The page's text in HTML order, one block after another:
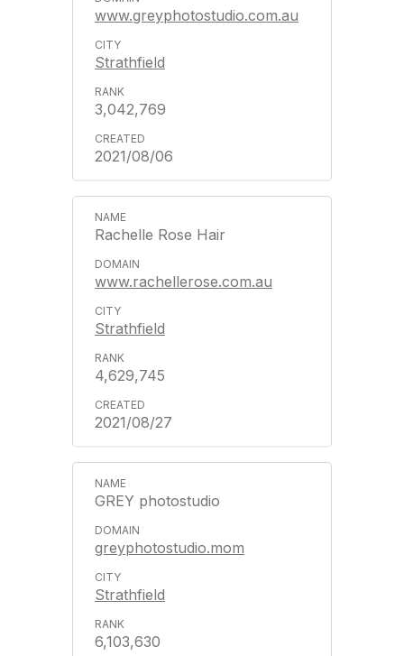
www.greyphotostudio.com.au
Strathfield
3,042,769
2021/08/06
Rachelle Rose Hair
www.rachellerose.com.au
Strathfield
4,629,745
2021/08/27
GREY photostudio
greyphotostudio.mom
Strathfield
6,103,630